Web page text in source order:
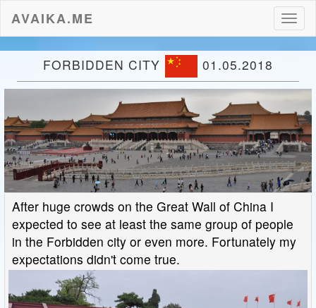
AVAIKA.ME
FORBIDDEN CITY 01.05.2018
After huge crowds on the Great Wall of China I
expected to see at least the same group of people
in the Forbidden city or even more. Fortunately my
expectations didn't come true.